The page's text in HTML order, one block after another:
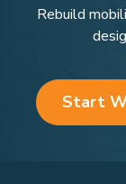
Rebuild
Start